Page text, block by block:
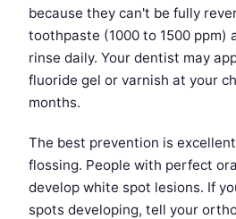
because they can't be fully
toothpaste (1000 to 1500 ppm)
rinse daily. Your dentist may
fluoride gel or varnish at your
months.
The best prevention is
flossing. People with perfect
develop white spot lesions. If
spots developing, tell your